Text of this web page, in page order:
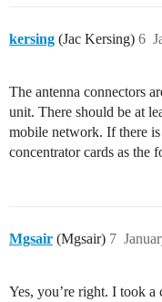
kersing (Jac Kersing) 6
The antenna connectors
unit. There should be at
mobile network. If there
concentrator cards as the
Mgsair (Mgsair) 7
Yes, you’re right. I took